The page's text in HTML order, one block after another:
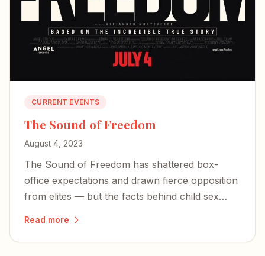
CURRENT EVENTS
The Sound of Freedom
August 4, 2023
The Sound of Freedom has shattered box-
office expectations and drawn fierce opposition
from elites — but the facts behind child sex
Read more